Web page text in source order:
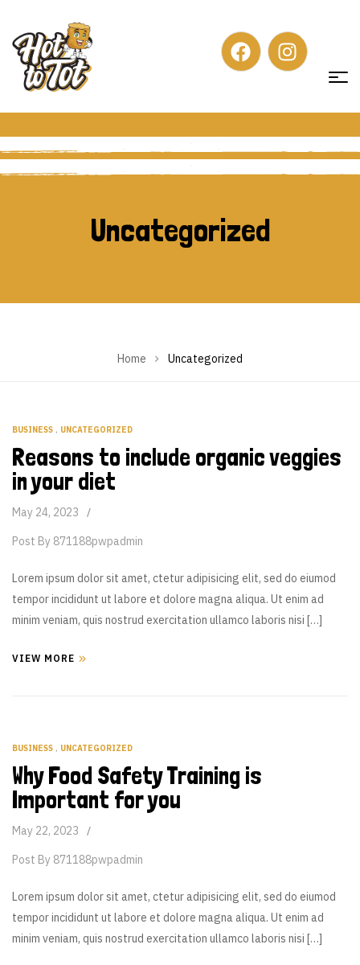
Uncategorized
Home Uncategorized
BUSINESS , UNCATEGORIZED
Reasons to include organic veggies
in your diet
May 24, 2023
Post By 871188pwpadmin
Lorem ipsum dolor sit amet, ctetur adipisicing elit, sed do eiumod
tempor incididunt ut labore et dolore magna aliqua. Ut enim ad
minim veniam, quis nostrud exercitation ullamco laboris nisi […]
VIEW MORE
BUSINESS , UNCATEGORIZED
Why Food Safety Training is
Important for you
May 22, 2023
Post By 871188pwpadmin
Lorem ipsum dolor sit amet, ctetur adipisicing elit, sed do eiumod
tempor incididunt ut labore et dolore magna aliqua. Ut enim ad
minim veniam, quis nostrud exercitation ullamco laboris nisi […]